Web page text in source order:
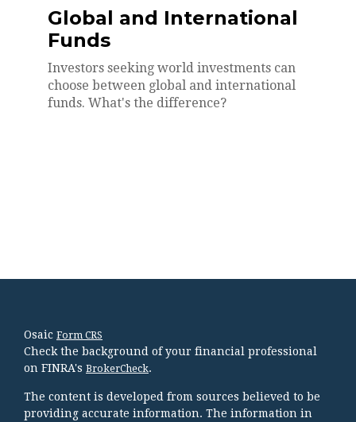
Global and International
Funds
Investors seeking world investments can
choose between global and international
funds. What's the difference?
Osaic Form CRS
Check the background of your financial professional
on FINRA's BrokerCheck.
The content is developed from sources believed to be
providing accurate information. The information in